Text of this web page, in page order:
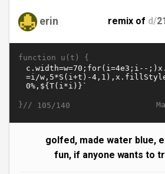
erin remix of d/
function u(t) {
}// 105/140
golfed, made water blue,
fun, if anyone wants to